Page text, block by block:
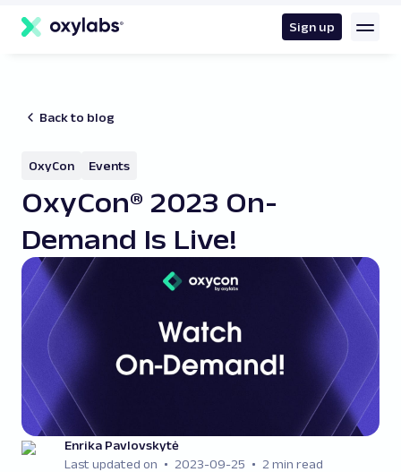
content
Sign up
Back to blog
OxyCon Events
OxyCon® 2023 On-
Demand Is Live!
Enrika Pavlovskytė
Last updated on
2023-09-25
2 min read